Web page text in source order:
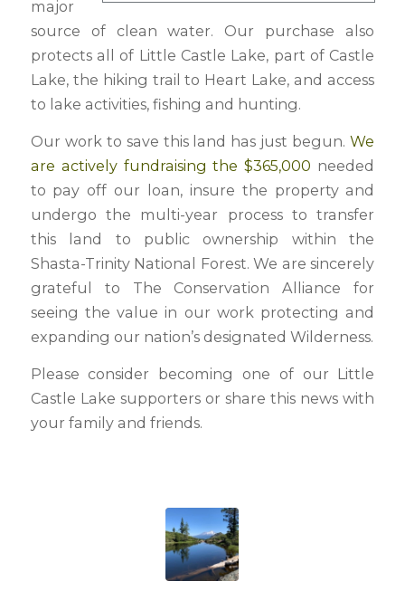
major
source of clean water. Our purchase also
protects all of Little Castle Lake, part of Castle
Lake, the hiking trail to Heart Lake, and access
to lake activities, fishing and hunting.
Our work to save this land has just begun.We
are actively fundraising the $365,000 needed
to pay off our loan, insure the property and
undergo the multi-year process to transfer
this land to public ownership within the
Shasta-Trinity National Forest. We are sincerely
grateful to The Conservation Alliance for
seeing the value in our work protecting and
expanding our nation’s designated Wilderness.
Please consider becoming one of our Little
Castle Lake supporters or share this news with
your family and friends.